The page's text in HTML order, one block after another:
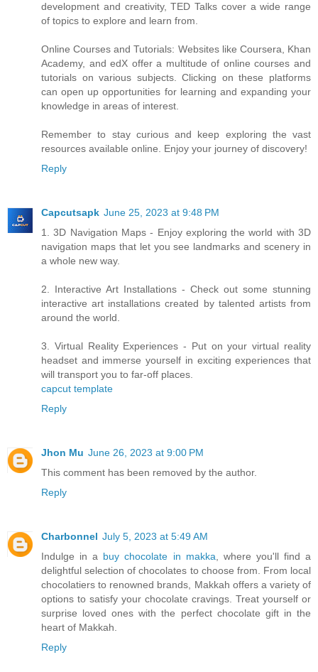
development and creativity, TED Talks cover a wide range
of topics to explore and learn from.
Online Courses and Tutorials: Websites like Coursera, Khan
Academy, and edX offer a multitude of online courses and
tutorials on various subjects. Clicking on these platforms
can open up opportunities for learning and expanding your
knowledge in areas of interest.
Remember to stay curious and keep exploring the vast
resources available online. Enjoy your journey of discovery!
Reply
Capcutsapk June 25, 2023 at 9:48 PM
1. 3D Navigation Maps - Enjoy exploring the world with 3D
navigation maps that let you see landmarks and scenery in
a whole new way.
2. Interactive Art Installations - Check out some stunning
interactive art installations created by talented artists from
around the world.
3. Virtual Reality Experiences - Put on your virtual reality
headset and immerse yourself in exciting experiences that
will transport you to far-off places.
capcut template
Reply
Jhon Mu June 26, 2023 at 9:00 PM
This comment has been removed by the author.
Reply
Charbonnel July 5, 2023 at 5:49 AM
Indulge in a buy chocolate in makka , where you'll find a
delightful selection of chocolates to choose from. From local
chocolatiers to renowned brands, Makkah offers a variety of
options to satisfy your chocolate cravings. Treat yourself or
surprise loved ones with the perfect chocolate gift in the
heart of Makkah.
Reply